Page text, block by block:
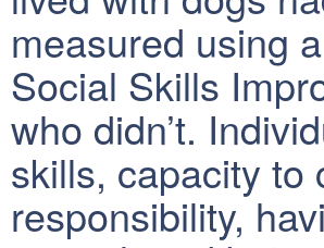
measured using
Social Skills
who didn’t.
skills, capacity to
responsibility,